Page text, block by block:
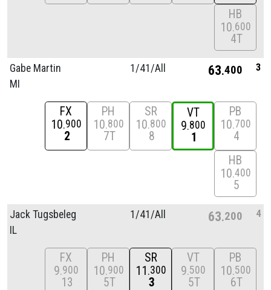
HB
10 600
4T
Gabe Martin
MI
1/41/All 63 400 3
FX
10 900
2
PH
10 800
7T
SR
10 800
8
VT
9 800
1
PB
10 700
4
HB
10 400
5
Jack Tugsbeleg
IL
1/41/All 63 200 4
FX
9 900
13
PH
10 900
5T
SR
11 300
3
VT
9 500
5T
PB
10 500
6T